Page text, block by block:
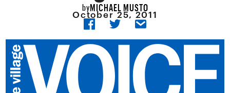
byMICHAEL MUSTO
October 25, 2011